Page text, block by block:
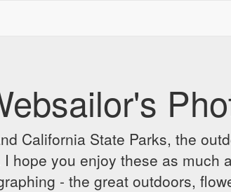
California State Parks, the
hope you enjoy these as much
- the great outdoors,